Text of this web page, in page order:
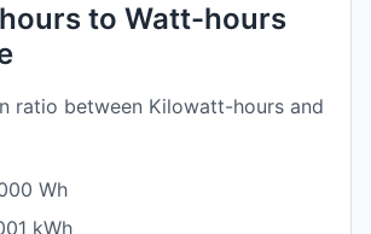
to Watt-hours
ratio between Kilowatt-hours and
Wh
kWh